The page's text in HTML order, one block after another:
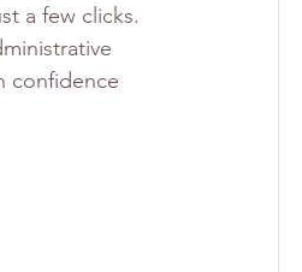
a few clicks.
confidence